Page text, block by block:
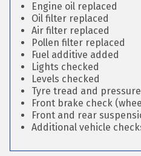
Engine oil replaced
Oil filter replaced
Air filter replaced
Pollen filter replaced
Fuel additive added
Lights checked
Levels checked
Tyre tread and
Front brake check
Front and rear
Additional vehicle